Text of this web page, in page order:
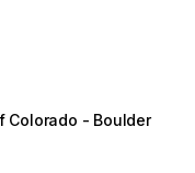
Colorado - Boulder